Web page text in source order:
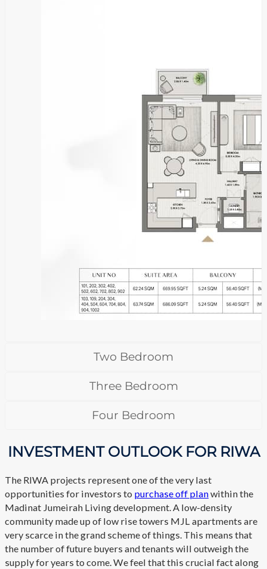
Two Bedroom
Three Bedroom
Four Bedroom
INVESTMENT OUTLOOK FOR RIWA
The RIWA projects represent one of the very last
opportunities for investors to purchase off planwithin the
Madinat Jumeirah Living development. A low-density
community made up of low rise towers MJL apartments are
very scarce in the grand scheme of things. This means that
the number of future buyers and tenants will outweigh the
supply for years to come. We feel that this crucial fact along